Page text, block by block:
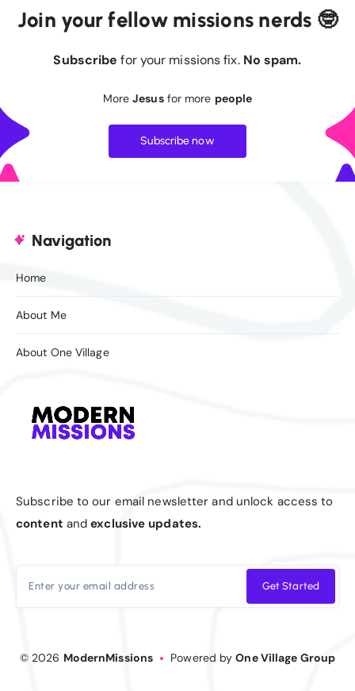
Join your fellow missions nerds 🤓
Subscribe for your missions fix. No spam.
MoreJesusfor more people
Subscribe now
Navigation
Home
About Me
About One Village
Subscribe to our email newsletter and unlock access to
content andexclusive updates.
Get Started
© 2026 ModernMissions Powered byOne Village Group